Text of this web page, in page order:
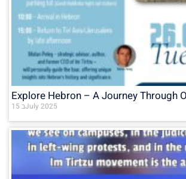
Explore Hebron – A Journey Through
15 בJuly 2025